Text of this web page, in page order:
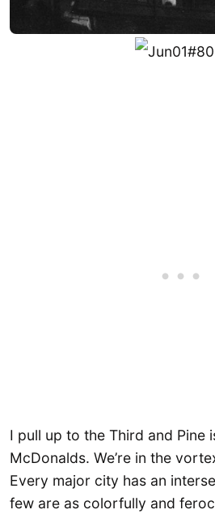
I pull up to the Third and Pine
McDonalds. We’re in the
Every major city has an
few are as colorfully and